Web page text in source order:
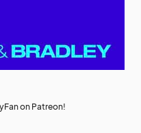
on Patreon!